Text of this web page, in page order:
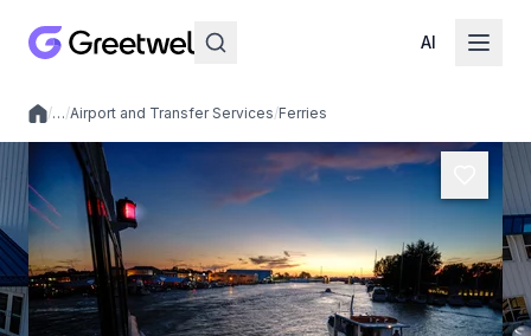
AI
Local experiences
/…/Airport and Transfer Services/Ferries